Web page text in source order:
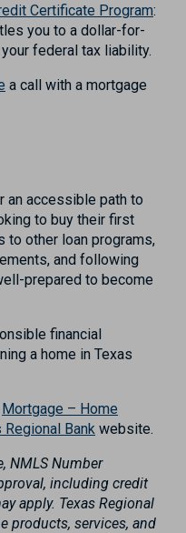
Certificate Program:
you to a dollar-for-
federal tax liability.
a call with a mortgage
an accessible path to
to buy their first
to other loan programs,
and following
prepared to become
financial
a home in Texas
Mortgage – Home
Bank website.
NMLS Number
including credit
apply. Texas Regional
products, services, and